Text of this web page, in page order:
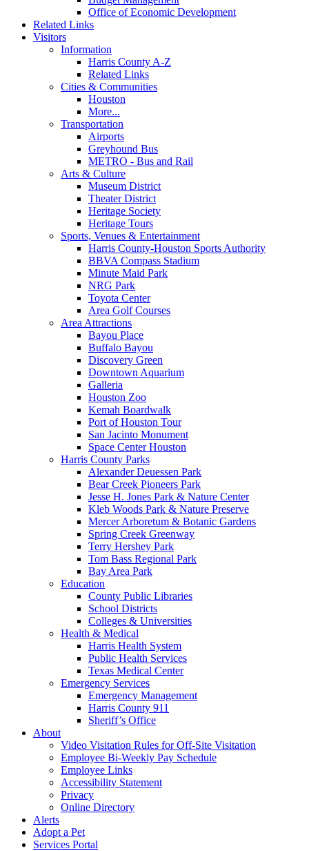
Office of Economic Development
Related Links
Visitors
Information
Harris County A-Z
Related Links
Cities & Communities
Houston
More...
Transportation
Airports
Greyhound Bus
METRO - Bus and Rail
Arts & Culture
Museum District
Theater District
Heritage Society
Heritage Tours
Sports, Venues & Entertainment
Harris County-Houston Sports Authority
BBVA Compass Stadium
Minute Maid Park
NRG Park
Toyota Center
Area Golf Courses
Area Attractions
Bayou Place
Buffalo Bayou
Discovery Green
Downtown Aquarium
Galleria
Houston Zoo
Kemah Boardwalk
Port of Houston Tour
San Jacinto Monument
Space Center Houston
Harris County Parks
Alexander Deuessen Park
Bear Creek Pioneers Park
Jesse H. Jones Park & Nature Center
Kleb Woods Park & Nature Preserve
Mercer Arboretum & Botanic Gardens
Spring Creek Greenway
Terry Hershey Park
Tom Bass Regional Park
Bay Area Park
Education
County Public Libraries
School Districts
Colleges & Universities
Health & Medical
Harris Health System
Public Health Services
Texas Medical Center
Emergency Services
Emergency Management
Harris County 911
Sheriff’s Office
About
Video Visitation Rules for Off-Site Visitation
Employee Bi-Weekly Pay Schedule
Employee Links
Accessibility Statement
Privacy
Online Directory
Alerts
Adopt a Pet
Services Portal